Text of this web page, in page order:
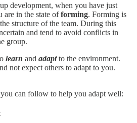
development, when you have just
are in the state offorming. Forming is
structure of the team. During this
and tend to avoid conflicts in
group.
learn and adaptto the environment.
not expect others to adapt to you.
can follow to help you adapt well: